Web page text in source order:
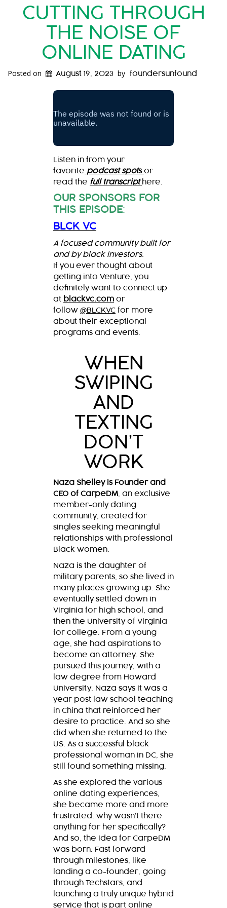
CUTTING THROUGH
THE NOISE OF
ONLINE DATING
Posted on August 19, 2023 by foundersunfound
Listen in from your
favorite podcast spots or
read the full transcript here.
OUR SPONSORS FOR
THIS EPISODE:
BLCK VC
A focused community built for
and by black investors.
If you ever thought about
getting into Venture, you
definitely want to connect up
at blackvc.com or
follow @BLCKVC for more
about their exceptional
programs and events.
WHEN
SWIPING
AND
TEXTING
DON’T
WORK
Naza Shelley is Founder and
CEO of CarpeDM , an exclusive
member-only dating
community, created for
singles seeking meaningful
relationships with professional
Black women.
Naza is the daughter of
military parents, so she lived in
many places growing up. She
eventually settled down in
Virginia for high school, and
then the University of Virginia
for college. From a young
age, she had aspirations to
become an attorney. She
pursued this journey, with a
law degree from Howard
University. Naza says it was a
year post law school teaching
in China that reinforced her
desire to practice. And so she
did when she returned to the
US. As a successful black
professional woman in DC, she
still found something missing.
As she explored the various
online dating experiences,
she became more and more
frustrated: why wasn’t there
anything for her specifically?
And so, the idea for CarpeDM
was born. Fast forward
through milestones, like
landing a co-founder, going
through Techstars, and
launching a truly unique hybrid
service that is part online